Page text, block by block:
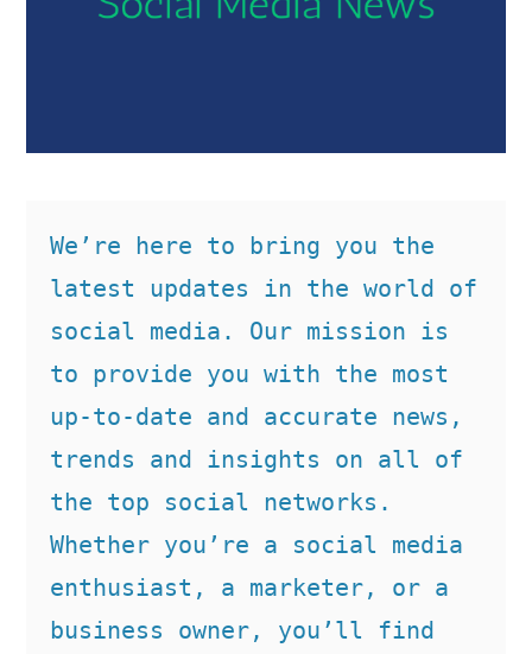
We’re here to bring you the
latest updates in the world of
social media. Our mission is
to provide you with the most
up-to-date and accurate news,
trends and insights on all of
the top social networks.
Whether you’re a social media
enthusiast, a marketer, or a
business owner, you’ll find